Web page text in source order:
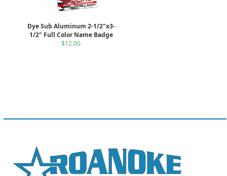
Dye Sub Aluminum 2-1/2"x3-
1/2" Full Color Name Badge
$12.00